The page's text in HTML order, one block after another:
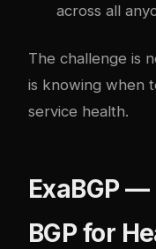
across all
The challenge is
is knowing when
service health.
ExaBGP
BGP for